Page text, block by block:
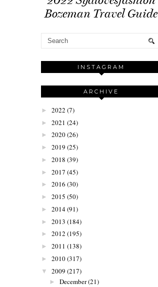
Bozeman Travel Guide
INSTAGRAM
ARCHIVE
► 2022 (7)
► 2021 (24)
► 2020(26)
► 2019 (25)
► 2018 (39)
► 2017 (45)
► 2016 (30)
► 2015 (50)
► 2014(91)
► 2013 (184)
► 2012 (195)
► 2011 (138)
► 2010(317)
▼ 2009 (217)
► December(21)